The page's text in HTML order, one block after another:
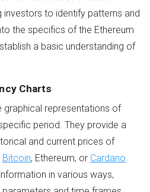
to identify patterns and
the specifics of the Ethereum
a basic understanding of
Charts
graphical representations of
period. They provide a
and current prices of
Bitcoin, Ethereum, or Cardano.
in various ways,